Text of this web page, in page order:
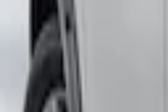
Maverick 2022-